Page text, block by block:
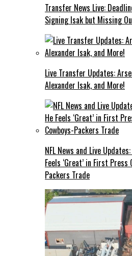
Transfer News Live:
Signing Isak but Missing
Live Transfer Updates:
Alexander Isak, and More!
NFL News and Live
Feels ‘Great’ in First
Packers Trade